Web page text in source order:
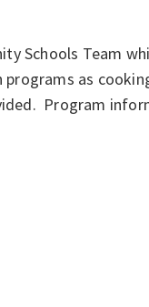
Schools Team
as
Program